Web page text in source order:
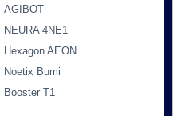
AGIBOT
NEURA 4NE1
Hexagon AEON
Noetix Bumi
Booster T1